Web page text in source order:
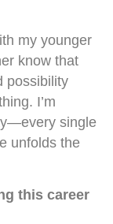
my younger
know that
possibility
I’m
single
unfolds the
this career